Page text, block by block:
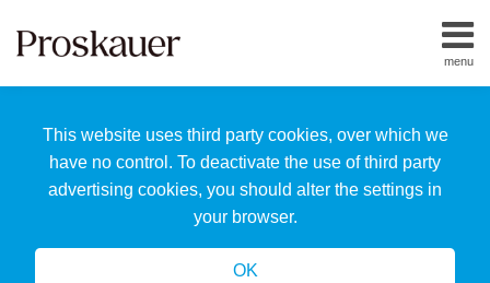
This website uses third party cookies, over which we
have no control. To deactivate the use of third party
advertising cookies, you should alter the settings in
your browser.
OK
menu
Home
Us
Our
Team